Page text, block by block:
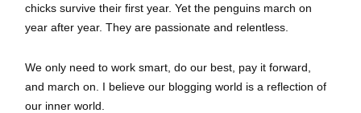
chicks survive their first year. Yet the penguins march on
year after year. They are passionate and relentless.
We only need to work smart, do our best, pay it forward,
and march on. I believe our blogging world is a reflection of
our inner world.